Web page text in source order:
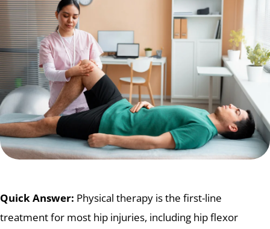
Quick Answer: Physical therapy is the first-line
treatment for most hip injuries, including hip flexor